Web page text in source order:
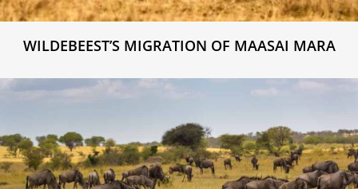
WILDEBEEST’S MIGRATION OF MAASAI MARA